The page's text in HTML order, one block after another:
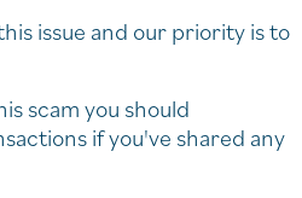
issue and our priority is to
scam you should
if you've shared any